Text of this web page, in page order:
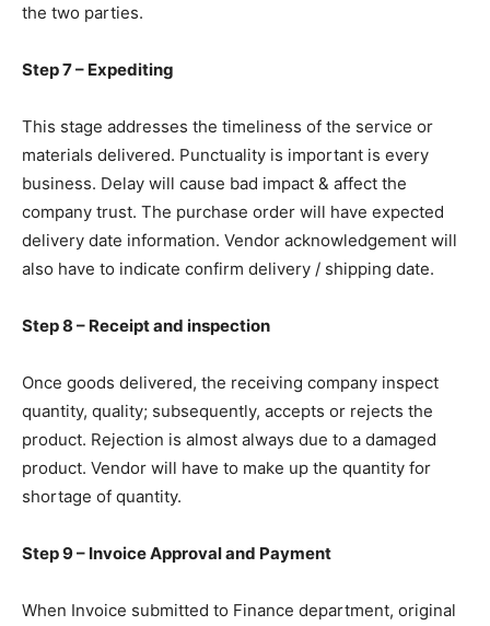
the two parties.
Step 7 – Expediting
This stage addresses the timeliness of the service or
materials delivered. Punctuality is important is every
business. Delay will cause bad impact & affect the
company trust. The purchase order will have expected
delivery date information. Vendor acknowledgement will
also have to indicate confirm delivery / shipping date.
Step 8 – Receipt and inspection
Once goods delivered, the receiving company inspect
quantity, quality; subsequently, accepts or rejects the
product. Rejection is almost always due to a damaged
product. Vendor will have to make up the quantity for
shortage of quantity.
Step 9 – Invoice Approval and Payment
When Invoice submitted to Finance department, original